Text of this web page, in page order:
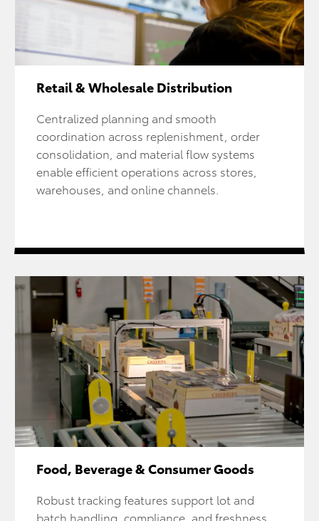
Retail & Wholesale Distribution
Centralized planning and smooth
coordination across replenishment, order
consolidation, and material flow systems
enable efficient operations across stores,
warehouses, and online channels.
Food, Beverage & Consumer Goods
Robust tracking features support lot and
batch handling, compliance, and freshness